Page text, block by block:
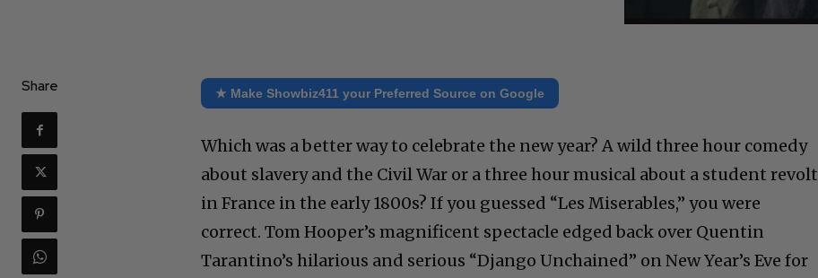
Share ★ Make Showbiz411 your Preferred Source on Google
Which was a better way to celebrate the new year? A wild three hour comedy
about slavery and the Civil War or a three hour musical about a student revolt
in France in the early 1800s? If you guessed “Les Miserables,” you were
correct. Tom Hooper’s magnificent spectacle edged back over Quentin
Tarantino’s hilarious and serious “Django Unchained” on New Year’s Eve for